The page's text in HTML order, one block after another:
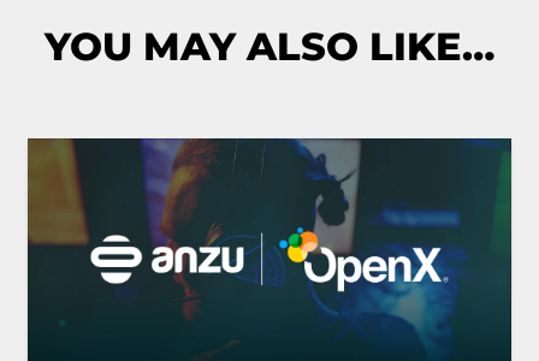
YOU MAY ALSO LIKE…